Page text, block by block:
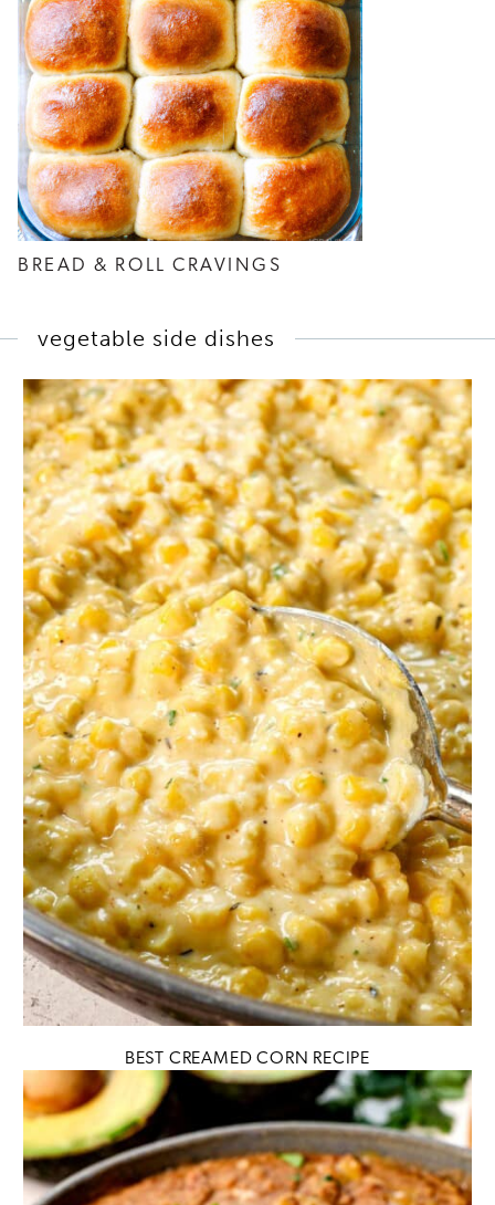
BREAD & ROLL CRAVINGS
vegetable side dishes
BEST CREAMED CORN RECIPE